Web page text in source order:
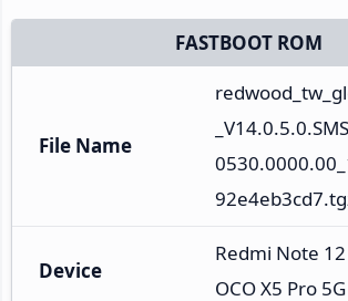
FASTBOOT ROM
File Name
Device
Redmi Note
OCO X5 Pro 5G